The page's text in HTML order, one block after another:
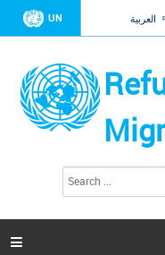
UN العربية
a
